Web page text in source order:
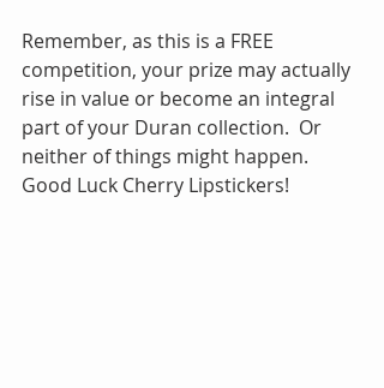
Remember, as this is a FREE
competition, your prize may actually
rise in value or become an integral
part of your Duran collection.  Or
neither of things might happen.
Good Luck Cherry Lipstickers!